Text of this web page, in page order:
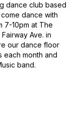
dance club based
dance with
7-10pm at The
Ave. in
our dance floor
each month and
band.